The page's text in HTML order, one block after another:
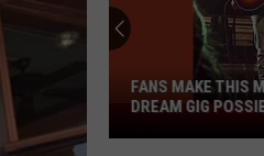
Fans
Make
FANS MAKE THIS
DREAM GIG